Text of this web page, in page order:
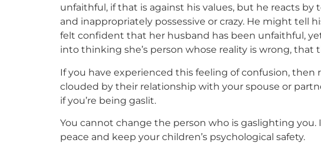
unfaithful, if that is against his values, but he reacts
and inappropriately possessive or crazy. He might tell
felt confident that her husband has been unfaithful,
into thinking she’s person whose reality is wrong, that
If you have experienced this feeling of confusion,
clouded by their relationship with your spouse or
if you’re being gaslit.
You cannot change the person who is gaslighting
peace and keep your children’s psychological safety.